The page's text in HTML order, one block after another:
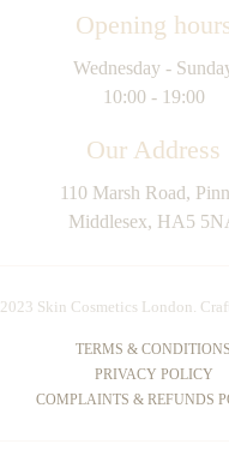
Opening
Wednesday -
10:00 - 19:00
Our Address
110 Marsh Road,
Middlesex, HA5
2023 Skin Cosmetics London.
TERMS & CONDITIONS
PRIVACY POLICY
COMPLAINTS & REFUNDS